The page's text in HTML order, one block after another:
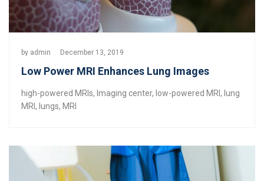
by admin December 13, 2019
Low Power MRI Enhances Lung Images
high-powered MRIs, Imaging center, low-powered MRI , lung
MRI , lungs, MRI